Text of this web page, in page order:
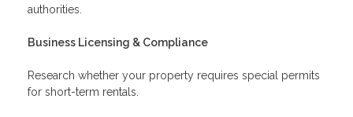
authorities.
Business Licensing & Compliance
Research whether your property requires special permits
for short-term rentals.